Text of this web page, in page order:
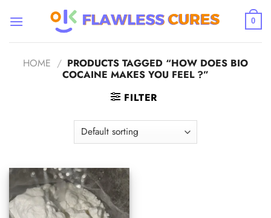
0
HOME / PRODUCTS TAGGED “HOW DOES BIO
COCAINE MAKES YOU FEEL ?”
FILTER